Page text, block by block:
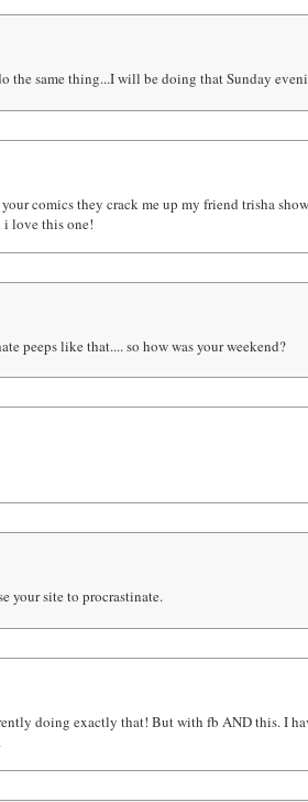
the same thing...I will be doing that Sunday
comics they crack me up my friend trisha
i love this one!
peeps like that.... so how was your weekend?
your site to procrastinate.
doing exactly that! But with fb AND this. I